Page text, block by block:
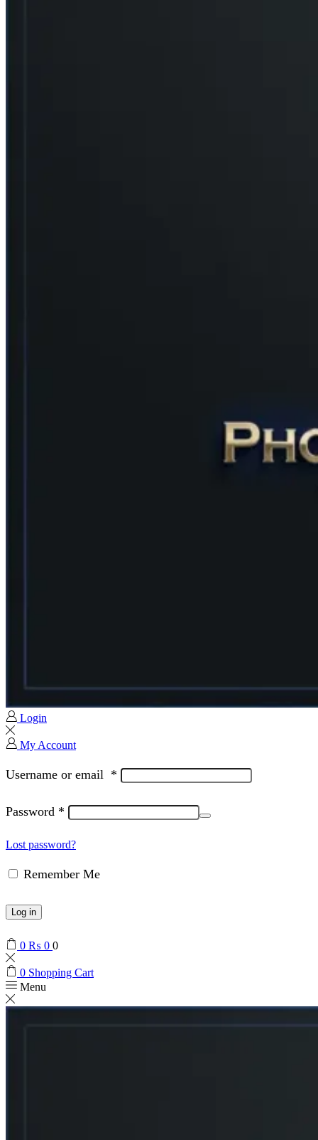
Login
My Account
Username or email *
Password *
Lost password?
Remember Me
Log in
0 ₨ 0 0
0 Shopping Cart
Menu